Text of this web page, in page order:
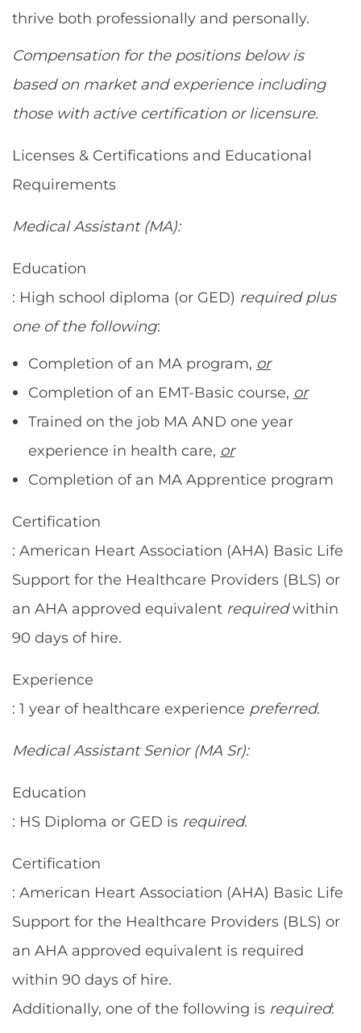
thrive both professionally and personally.
Compensation for the positions below is
based on market and experience including
those with active certification or licensure.
Licenses & Certifications and Educational
Requirements
Medical Assistant (MA):
Education
: High school diploma (or GED) required plus
one of the following:
Completion of an MA program, or
Completion of an EMT-Basic course, or
Trained on the job MA AND one year
experience in health care, or
Completion of an MA Apprentice program
Certification
: American Heart Association (AHA) Basic Life
Support for the Healthcare Providers (BLS) or
an AHA approved equivalent requiredwithin
90 days of hire.
Experience
: 1 year of healthcare experience preferred.
Medical Assistant Senior (MA Sr):
Education
: HS Diploma or GED is required.
Certification
: American Heart Association (AHA) Basic Life
Support for the Healthcare Providers (BLS) or
an AHA approved equivalent is required
within 90 days of hire.
Additionally, one of the following is required: